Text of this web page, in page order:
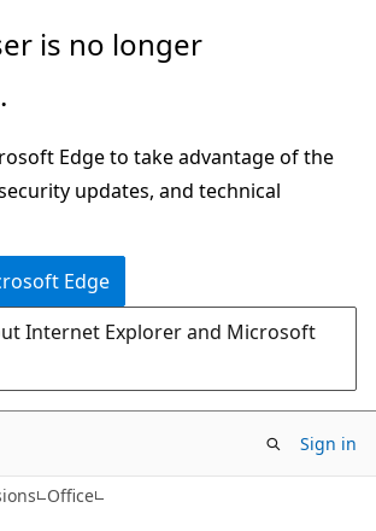
is no longer
Edge to take advantage of the
updates, and technical
Edge
Internet Explorer and Microsoft
Sign in
Office